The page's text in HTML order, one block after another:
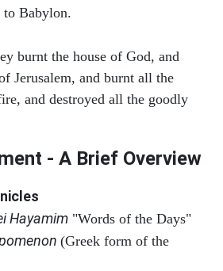
to Babylon.
burnt the house of God, and
Jerusalem, and burnt all the
and destroyed all the goodly
- A Brief Overview
Hayamim "Words of the Days"
(Greek form of the